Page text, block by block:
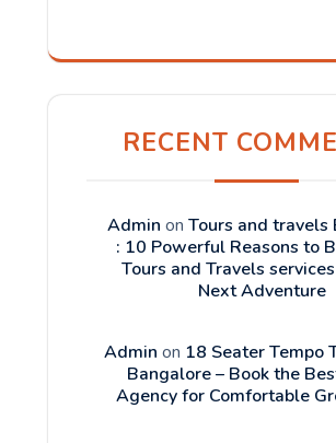
RECENT
Admin on Tours and travels
: 10 Powerful Reasons to
Tours and Travels
Next Adventure
Admin on 18 Seater Tempo
Bangalore – Book the
Agency for Comfortable